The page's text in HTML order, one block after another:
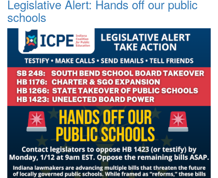
Legislative Alert: Hands off our public
schools